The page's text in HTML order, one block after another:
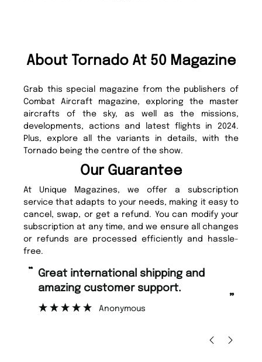
About Tornado At 50 Magazine
Grab this special magazine from the publishers of
Combat Aircraft magazine, exploring the master
aircrafts of the sky, as well as the missions,
developments, actions and latest flights in 2024.
Plus, explore all the variants in details, with the
Tornado being the centre of the show.
Our Guarantee
At Unique Magazines, we offer a subscription
service that adapts to your needs, making it easy to
cancel, swap, or get a refund. You can modify your
subscription at any time, and we ensure all changes
or refunds are processed efficiently and hassle-
free.
“
”
Great international shipping and
amazing customer support.
Anonymous